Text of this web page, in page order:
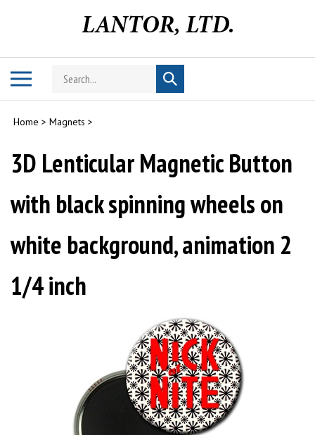
Toggle
Search
store
Submit
search
Home > Magnets >
3D Lenticular Magnetic Button
with black spinning wheels on
white background, animation 2
1/4 inch